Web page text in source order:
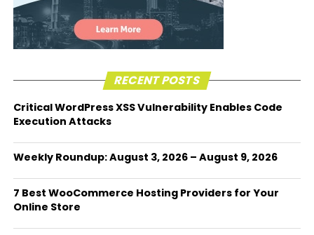
RECENT POSTS
Critical WordPress XSS Vulnerability Enables Code
Execution Attacks
Weekly Roundup: August 3, 2026 – August 9, 2026
7 Best WooCommerce Hosting Providers for Your
Online Store